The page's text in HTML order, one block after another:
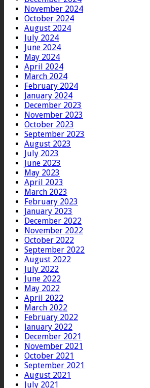
November 2024
October 2024
August 2024
July 2024
June 2024
May 2024
April 2024
March 2024
February 2024
January 2024
December 2023
November 2023
October 2023
September 2023
August 2023
July 2023
June 2023
May 2023
April 2023
March 2023
February 2023
January 2023
December 2022
November 2022
October 2022
September 2022
August 2022
July 2022
June 2022
May 2022
April 2022
March 2022
February 2022
January 2022
December 2021
November 2021
October 2021
September 2021
August 2021
July 2021